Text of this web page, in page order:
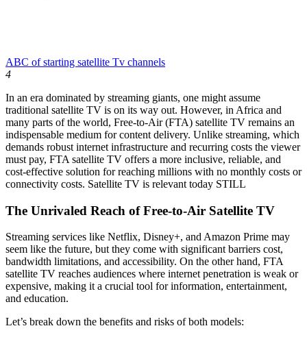
ABC of starting satellite Tv channels
4
In an era dominated by streaming giants, one might assume
traditional satellite TV is on its way out. However, in Africa and
many parts of the world, Free-to-Air (FTA) satellite TV remains an
indispensable medium for content delivery. Unlike streaming, which
demands robust internet infrastructure and recurring costs the viewer
must pay, FTA satellite TV offers a more inclusive, reliable, and
cost-effective solution for reaching millions with no monthly costs or
connectivity costs. Satellite TV is relevant today STILL
The Unrivaled Reach of Free-to-Air Satellite TV
Streaming services like Netflix, Disney+, and Amazon Prime may
seem like the future, but they come with significant barriers cost,
bandwidth limitations, and accessibility. On the other hand, FTA
satellite TV reaches audiences where internet penetration is weak or
expensive, making it a crucial tool for information, entertainment,
and education.
Let’s break down the benefits and risks of both models: